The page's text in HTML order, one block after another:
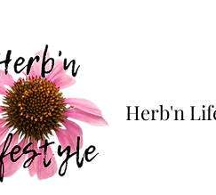
Herb'n